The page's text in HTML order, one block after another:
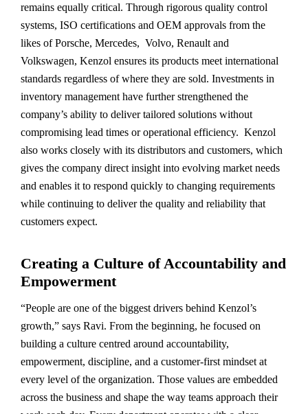
remains equally critical. Through rigorous quality control
systems, ISO certifications and OEM approvals from the
likes of Porsche, Mercedes, Volvo, Renault and
Volkswagen, Kenzol ensures its products meet international
standards regardless of where they are sold. Investments in
inventory management have further strengthened the
company’s ability to deliver tailored solutions without
compromising lead times or operational efficiency. Kenzol
also works closely with its distributors and customers, which
gives the company direct insight into evolving market needs
and enables it to respond quickly to changing requirements
while continuing to deliver the quality and reliability that
customers expect.
Creating a Culture of Accountability and
Empowerment
“People are one of the biggest drivers behind Kenzol’s
growth,” says Ravi. From the beginning, he focused on
building a culture centred around accountability,
empowerment, discipline, and a customer-first mindset at
every level of the organization. Those values are embedded
across the business and shape the way teams approach their